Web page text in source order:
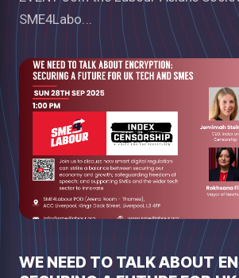
SME4Labo...
WE NEED TO TALK ABOUT